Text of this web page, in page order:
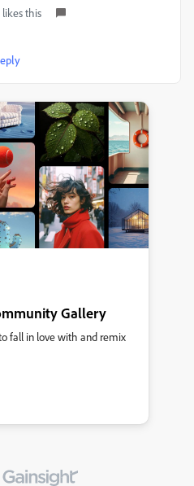
likes this
Gallery
fall in love with and remix